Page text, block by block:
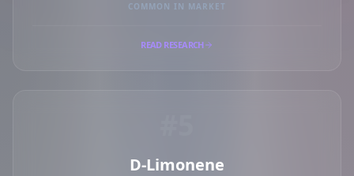
COMMON IN MARKET
READ RESEARCH
D-Limonene